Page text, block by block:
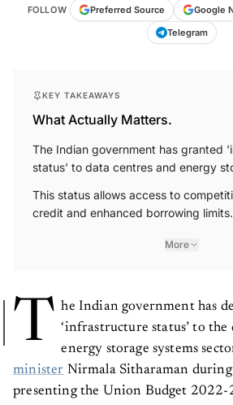
FOLLOW Preferred Source Google
Telegram
KEY TAKEAWAYS
What Actually Matters.
The Indian government has granted
status' to data centres and energy
This status allows access to
credit and enhanced borrowing limits.
More
T he Indian government has
‘infrastructure status’ to the
energy storage systems
ministerNirmala Sitharaman during
presenting the Union Budget 2022-